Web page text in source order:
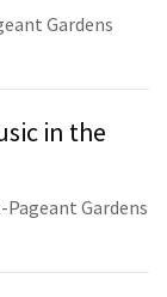
Gardens
in the
Gardens